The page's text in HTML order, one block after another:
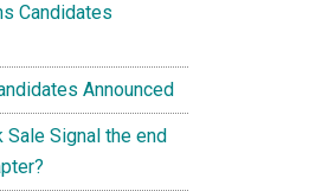
Candidates
Announced
Sale Signal the end